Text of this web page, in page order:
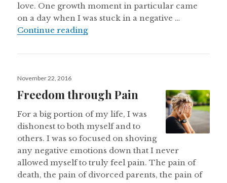
love. One growth moment in particular came
on a day when I was stuck in a negative …
Continue readingShut Up Before You Kill
Posted
November 22, 2016
Freedom through Pain
For a big portion of my life, I was
dishonest to both myself and to
others. I was so focused on shoving
any negative emotions down that I never
allowed myself to truly feel pain. The pain of
death, the pain of divorced parents, the pain of